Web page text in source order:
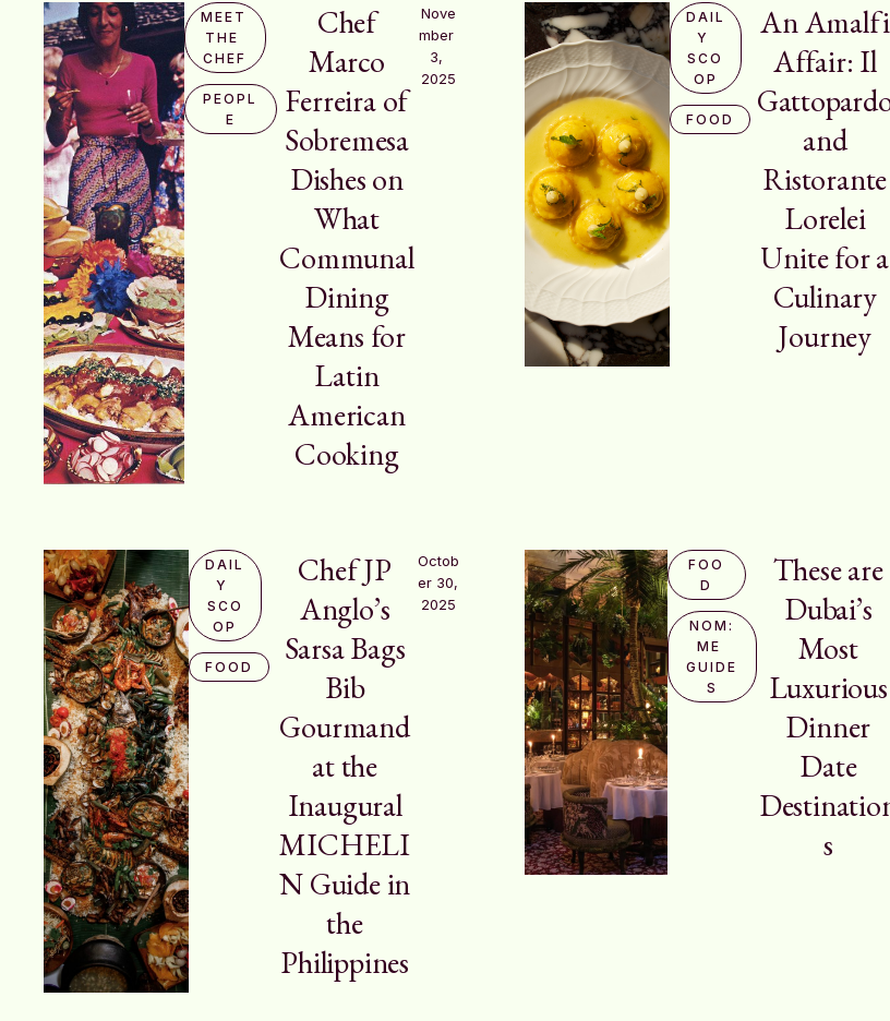
MEET
THE
CHEF
PEOPL
E
Chef
Marco
Ferreira of
Sobremesa
Dishes on
What
Communal
Dining
Means for
Latin
American
Cooking
Nove
mber
3,
2025
DAIL
Y
SCO
OP
FOOD
An Amalfi
Affair: Il
and
Ristorante
Lorelei
Unite for a
Culinary
Journey
DAIL
Y
SCO
OP
FOOD
Chef JP
Anglo’s
Sarsa Bags
Bib
Gourmand
at the
Inaugural
MICHELI
N Guide in
the
Philippines
Octob
er 30,
2025
FOO
D
NOM:
ME
GUIDE
S
These are
Dubai’s
Most
Luxurious
Dinner
Date
s